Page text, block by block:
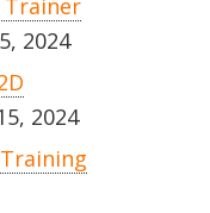
Trainer
2024
2024